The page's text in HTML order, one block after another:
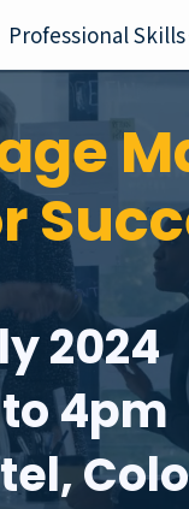
Professional Skills
2024
4pm